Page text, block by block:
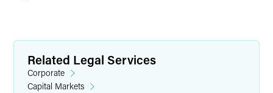
Related Legal Services
Corporate
Capital Markets